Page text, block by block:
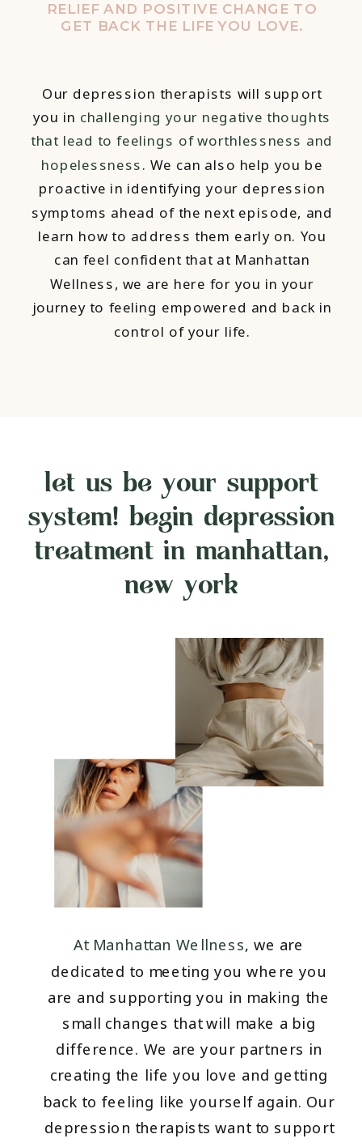
RELIEF AND POSITIVE CHANGE TO
GET BACK THE LIFE YOU LOVE.
Our depression therapists will support
you in challenging your negative thoughts
that lead to feelings of worthlessness and
hopelessness. We can also help you be
proactive in identifying your depression
symptoms ahead of the next episode, and
learn how to address them early on. You
can feel confident that at Manhattan
Wellness, we are here for you in your
journey to feeling empowered and back in
control of your life.
let us be your support
system! begin depression
treatment in manhattan,
new york
At Manhattan Wellness, we are
dedicated to meeting you where you
are and supporting you in making the
small changes that will make a big
difference. We are your partners in
creating the life you love and getting
back to feeling like yourself again. Our
depression therapists want to support